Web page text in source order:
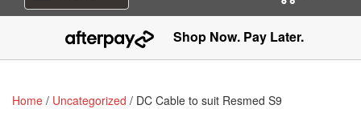
o
l
n
a
Shop Now. Pay Later.
Home / Uncategorized / DC Cable to suit Resmed S9